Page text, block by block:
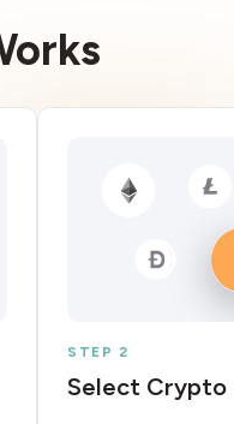
STEP 2
Select Crypto